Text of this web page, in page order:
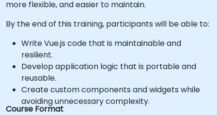
more flexible, and easier to maintain.
By the end of this training, participants will be able to:
Write Vue.js code that is maintainable and
resilient.
Develop application logic that is portable and
reusable.
Create custom components and widgets while
avoiding unnecessary complexity.
Course Format